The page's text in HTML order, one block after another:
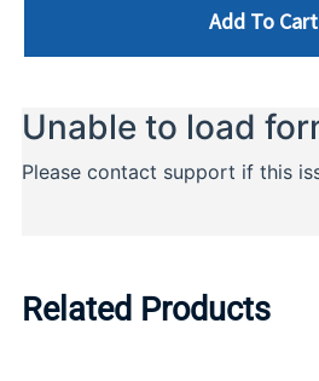
Add To Cart
Related Products